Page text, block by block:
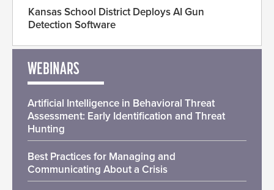
Kansas School District Deploys AI Gun
Detection Software
WEBINARS
Artificial Intelligence in Behavioral Threat
Assessment: Early Identification and Threat
Hunting
Best Practices for Managing and
Communicating About a Crisis